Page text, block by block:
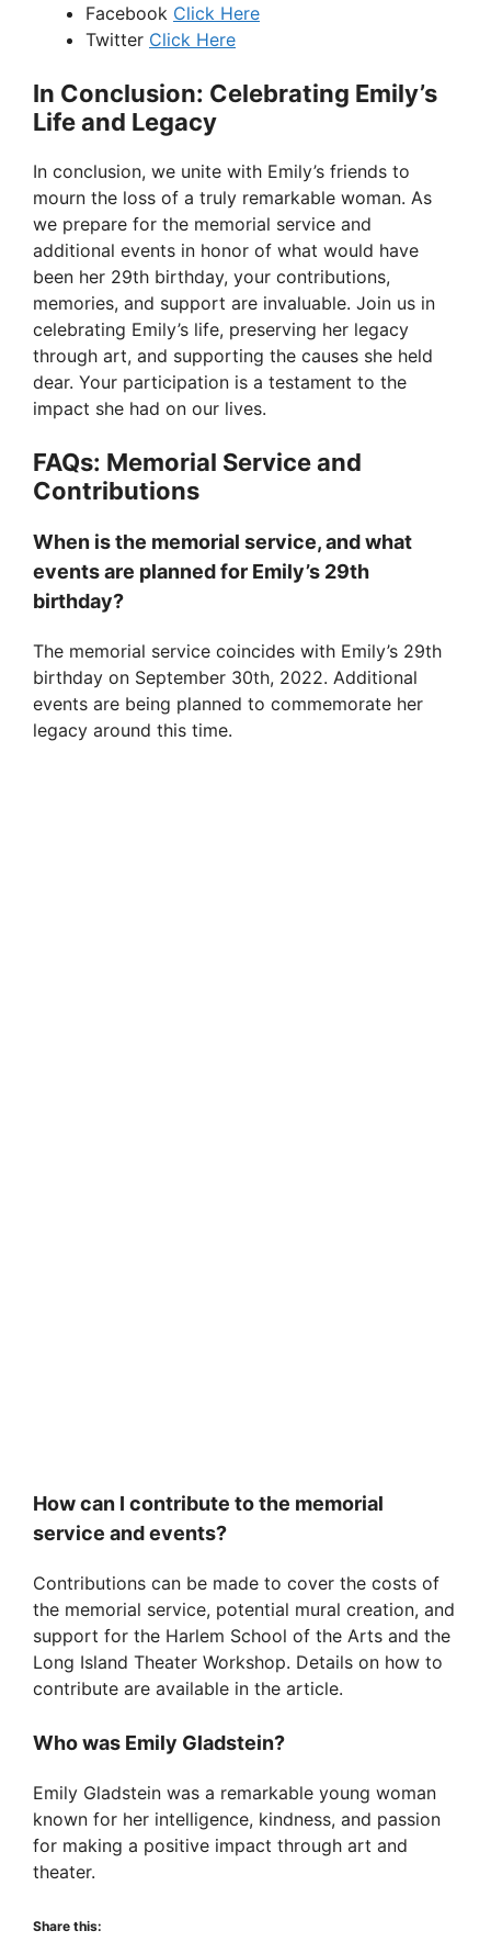
Facebook Click Here
Twitter Click Here
In Conclusion: Celebrating Emily’s
Life and Legacy
In conclusion, we unite with Emily’s friends to
mourn the loss of a truly remarkable woman. As
we prepare for the memorial service and
additional events in honor of what would have
been her 29th birthday, your contributions,
memories, and support are invaluable. Join us in
celebrating Emily’s life, preserving her legacy
through art, and supporting the causes she held
dear. Your participation is a testament to the
impact she had on our lives.
FAQs: Memorial Service and
Contributions
When is the memorial service, and what
events are planned for Emily’s 29th
birthday?
The memorial service coincides with Emily’s 29th
birthday on September 30th, 2022. Additional
events are being planned to commemorate her
legacy around this time.
How can I contribute to the memorial
service and events?
Contributions can be made to cover the costs of
the memorial service, potential mural creation, and
support for the Harlem School of the Arts and the
Long Island Theater Workshop. Details on how to
contribute are available in the article.
Who was Emily Gladstein?
Emily Gladstein was a remarkable young woman
known for her intelligence, kindness, and passion
for making a positive impact through art and
theater.
Share this: